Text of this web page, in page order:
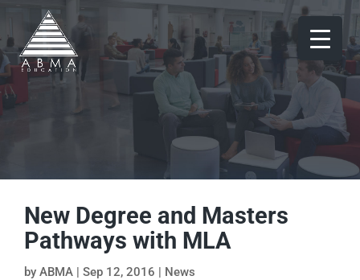
New Degree and Masters
Pathways with MLA
by ABMA | Sep 12, 2016 | News